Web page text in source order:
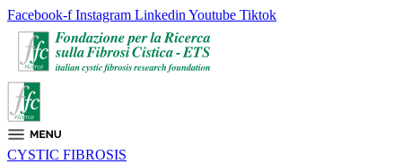
Facebook-f Instagram Linkedin Youtube Tiktok
CYSTIC FIBROSIS